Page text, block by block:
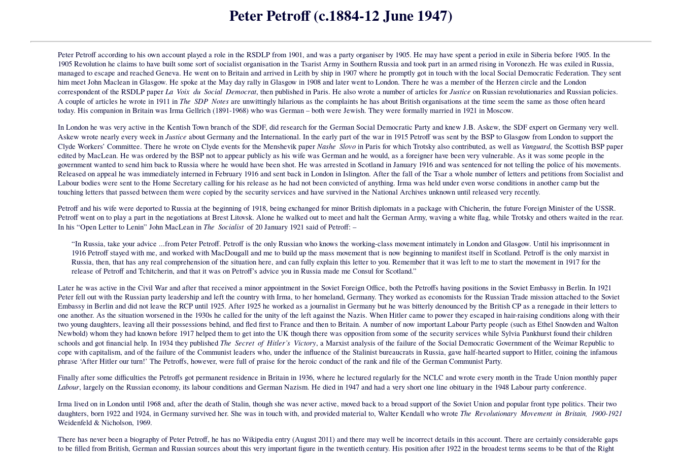
Peter Petroff (c.1884-12 June 1947)
Peter Petroff according to his own account played a role in the RSDLP from 1901, and was a party organiser by 1905. He may have spent a period in exile in Siberia before 1905. In the
1905 Revolution he claims to have built some sort of socialist organisation in the Tsarist Army in Southern Russia and took part in an armed rising in Voronezh. He was exiled in Russia,
managed to escape and reached Geneva. He went on to Britain and arrived in Leith by ship in 1907 where he promptly got in touch with the local Social Democratic Federation. They sent
him meet John Maclean in Glasgow. He spoke at the May day rally in Glasgow in 1908 and later went to London. There he was a member of the Herzen circle and the London
correspondent of the RSDLP paperLa Voix du Social Democrat, then published in Paris. He also wrote a number of articles for Justice on Russian revolutionaries and Russian policies.
A couple of articles he wrote in 1911 in The SDP Notes are unwittingly hilarious as the complaints he has about British organisations at the time seem the same as those often heard
today. His companion in Britain was Irma Gellrich (1891-1968) who was German – both were Jewish. They were formally married in 1921 in Moscow.
In London he was very active in the Kentish Town branch of the SDF, did research for the German Social Democratic Party and knew J.B. Askew, the SDF expert on Germany very well.
Askew wrote nearly every week inJustice about Germany and the International. In the early part of the war in 1915 Petroff was sent by the BSP to Glasgow from London to support the
Clyde Workers’ Committee. There he wrote on Clyde events for the Menshevik paperNashe Slovo in Paris for which Trotsky also contributed, as well as Vanguard, the Scottish BSP paper
edited by MacLean. He was ordered by the BSP not to appear publicly as his wife was German and he would, as a foreigner have been very vulnerable. As it was some people in the
government wanted to send him back to Russia where he would have been shot. He was arrested in Scotland in January 1916 and was sentenced for not telling the police of his movements.
Released on appeal he was immediately interned in February 1916 and sent back in London in Islington. After the fall of the Tsar a whole number of letters and petitions from Socialist and
Labour bodies were sent to the Home Secretary calling for his release as he had not been convicted of anything. Irma was held under even worse conditions in another camp but the
touching letters that passed between them were copied by the security services and have survived in the National Archives unknown until released very recently.
Petroff and his wife were deported to Russia at the beginning of 1918, being exchanged for minor British diplomats in a package with Chicherin, the future Foreign Minister of the USSR.
Petroff went on to play a part in the negotiations at Brest Litovsk. Alone he walked out to meet and halt the German Army, waving a white flag, while Trotsky and others waited in the rear.
In his “Open Letter to Lenin” John MacLean in The Socialistof 20 January 1921 said of Petroff: –
“In Russia, take your advice ...from Peter Petroff. Petroff is the only Russian who knows the working-class movement intimately in London and Glasgow. Until his imprisonment in
1916 Petroff stayed with me, and worked with MacDougall and me to build up the mass movement that is now beginning to manifest itself in Scotland. Petroff is the only marxist in
Russia, then, that has any real comprehension of the situation here, and can fully explain this letter to you. Remember that it was left to me to start the movement in 1917 for the
release of Petroff and Tchitcherin, and that it was on Petroff’s advice you in Russia made me Consul for Scotland.”
Later he was active in the Civil War and after that received a minor appointment in the Soviet Foreign Office, both the Petroffs having positions in the Soviet Embassy in Berlin. In 1921
Peter fell out with the Russian party leadership and left the country with Irma, to her homeland, Germany. They worked as economists for the Russian Trade mission attached to the Soviet
Embassy in Berlin and did not leave the RCP until 1925. After 1925 he worked as a journalist in Germany but he was bitterly denounced by the British CP as a renegade in their letters to
one another. As the situation worsened in the 1930s he called for the unity of the left against the Nazis. When Hitler came to power they escaped in hair-raising conditions along with their
two young daughters, leaving all their possessions behind, and fled first to France and then to Britain. A number of now important Labour Party people (such as Ethel Snowden and Walton
Newbold) whom they had known before 1917 helped them to get into the UK though there was opposition from some of the security services while Sylvia Pankhurst found their children
schools and got financial help. In 1934 they published The Secret of Hitler’s Victory, a Marxist analysis of the failure of the Social Democratic Government of the Weimar Republic to
cope with capitalism, and of the failure of the Communist leaders who, under the influence of the Stalinist bureaucrats in Russia, gave half-hearted support to Hitler, coining the infamous
phrase ‘After Hitler our turn!’ The Petroffs, however, were full of praise for the heroic conduct of the rank and file of the German Communist Party.
Finally after some difficulties the Petroffs got permanent residence in Britain in 1936, where he lectured regularly for the NCLC and wrote every month in the Trade Union monthly paper
Labour, largely on the Russian economy, its labour conditions and German Nazism. He died in 1947 and had a very short one line obituary in the 1948 Labour party conference.
Irma lived on in London until 1968 and, after the death of Stalin, though she was never active, moved back to a broad support of the Soviet Union and popular front type politics. Their two
daughters, born 1922 and 1924, in Germany survived her. She was in touch with, and provided material to, Walter Kendall who wrote The Revolutionary Movement in Britain, 1900-1921
Weidenfeld & Nicholson, 1969.
There has never been a biography of Peter Petroff, he has no Wikipedia entry (August 2011) and there may well be incorrect details in this account. There are certainly considerable gaps
to be filled from British, German and Russian sources about this very important figure in the twentieth century. His position after 1922 in the broadest terms seems to be that of the Right